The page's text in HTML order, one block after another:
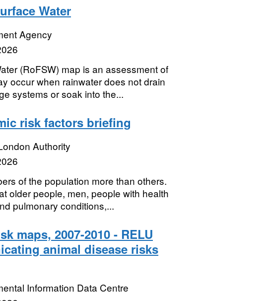
Water
Agency
(RoFSW) map is an assessment of
occur when rainwater does not drain
systems or soak into the...
risk factors briefing
Authority
of the population more than others.
older people, men, people with health
pulmonary conditions,...
maps, 2007-2010 - RELU
animal disease risks
Information Data Centre